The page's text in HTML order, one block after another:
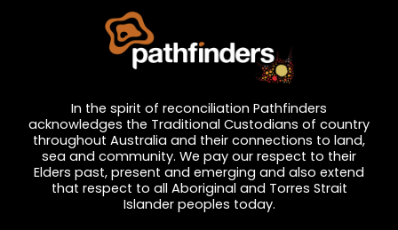
In the spirit of reconciliation Pathfinders
acknowledges the Traditional Custodians of country
throughout Australia and their connections to land,
sea and community. We pay our respect to their
Elders past, present and emerging and also extend
that respect to all Aboriginal and Torres Strait
Islander peoples today.